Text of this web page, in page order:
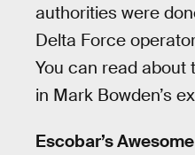
authorities were
Delta Force
You can read about
in Mark Bowden’s
Escobar’s